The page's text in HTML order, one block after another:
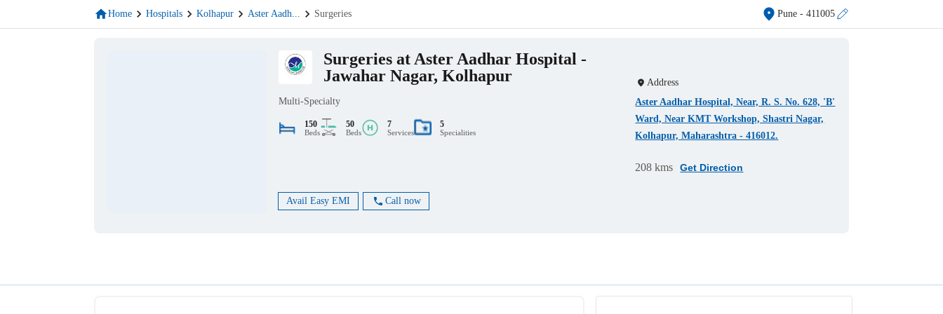
Home Hospitals Kolhapur Aster Aadh... Surgeries Pune- 411005
Surgeries at Aster Aadhar Hospital -
Jawahar Nagar, Kolhapur
Multi-Specialty
150
Beds
50
Beds
7
Services
5
Specialities
Avail Easy EMI Call now
Address
Aster Aadhar Hospital, Near, R. S. No. 628, 'B'
Ward, Near KMT Workshop, Shastri Nagar,
Kolhapur, Maharashtra - 416012.
208 kms Get Direction